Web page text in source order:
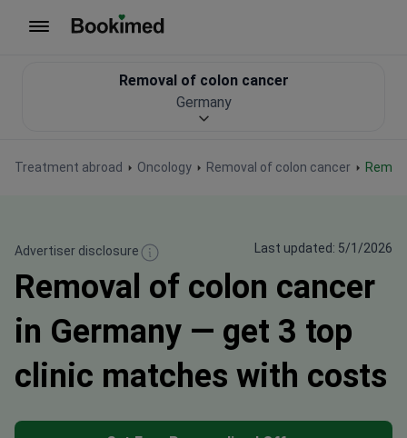
Treatment abroad Oncology Removal of colon cancer
Removal of colon cancer
Germany
Advertiser disclosure Last updated: 5/1/2026
Removal of colon cancer
in Germany — get 3 top
clinic matches with costs